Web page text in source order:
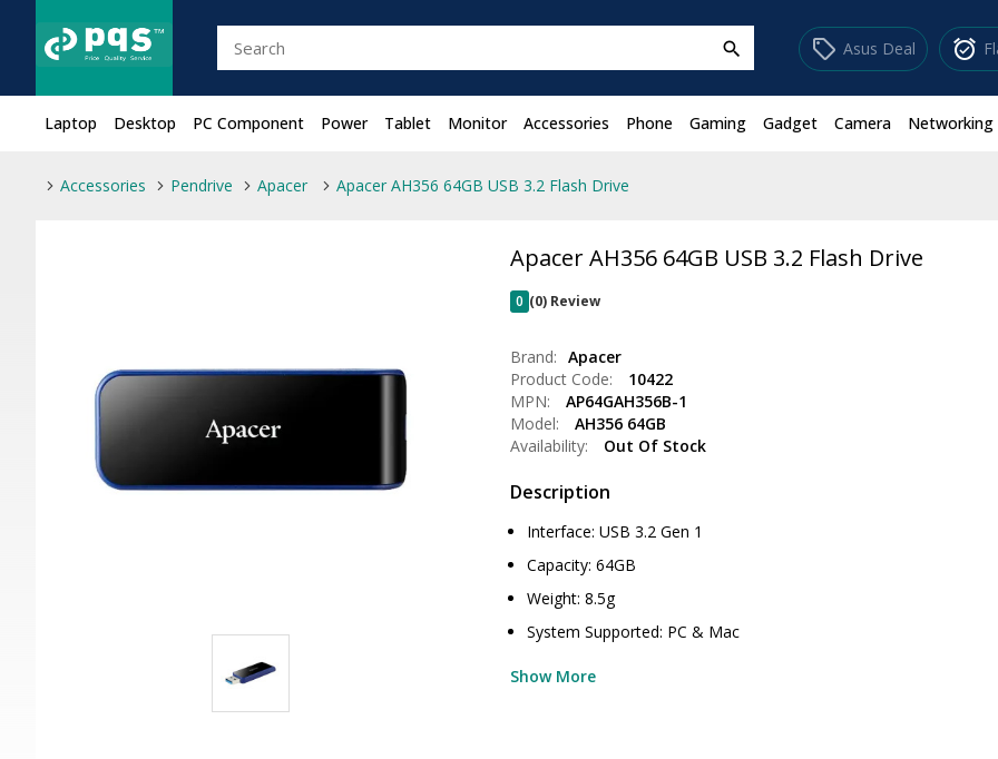
search sell Asus Deal alarm_on
Laptop Desktop PC Component Power Tablet Monitor Accessories Phone Gaming Gadget Camera Networking
Accessories Pendrive Apacer Apacer AH356 64GB USB 3.2 Flash Drive
Apacer AH356 64GB USB 3.2 Flash Drive
0 (0) Review
Brand: Apacer
Product Code:
10422
MPN:
AP64GAH356B-1
Model:
AH356 64GB
Availability:
Out Of Stock
Description
Interface: USB 3.2 Gen 1
Capacity: 64GB
Weight: 8.5g
System Supported: PC & Mac
Show More